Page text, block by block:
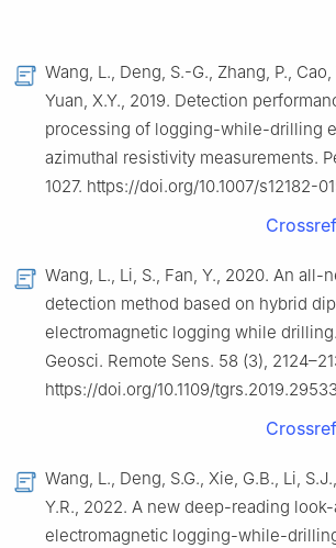
Wang, L., Deng, S.-G., Zhang, P., Cao,
Yuan, X.Y., 2019. Detection
processing of logging-while-drilling
azimuthal resistivity measurements.
1027. https://doi.org/10.1007/s12182-
Crossref
Wang, L., Li, S., Fan, Y., 2020. An all-
detection method based on hybrid
electromagnetic logging while drilling.
Geosci. Remote Sens. 58 (3),
https://doi.org/10.1109/
Crossref
Wang, L., Deng, S.G., Xie, G.B., Li,
Y.R., 2022. A new deep-reading
electromagnetic logging-while-